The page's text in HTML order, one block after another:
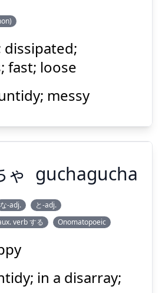
しだら
Show answer
fast; loose
messy
ゃぐちゃ
ゃ guchagucha
な-adj.
と-adj.
verb する
Onomatopoeic
in a disarray;